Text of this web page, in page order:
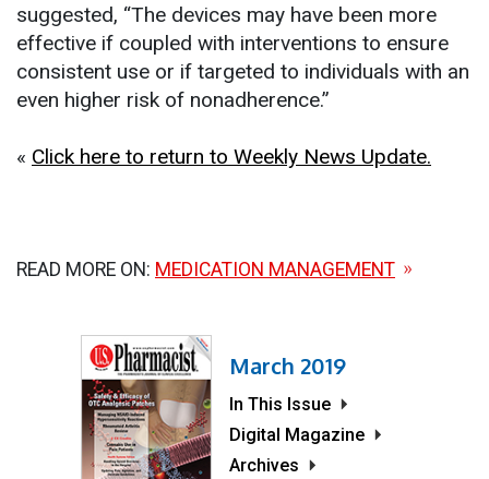
suggested, “The devices may have been more
effective if coupled with interventions to ensure
consistent use or if targeted to individuals with an
even higher risk of nonadherence.”
« Click here to return to Weekly News Update.
READ MORE ON: MEDICATION MANAGEMENT
March 2019
In This Issue
Digital Magazine
Archives